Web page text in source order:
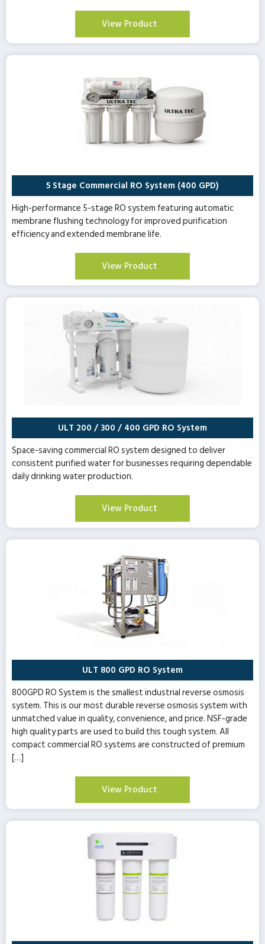
View Product
5 Stage Commercial RO System (400 GPD)
High-performance 5-stage RO system featuring automatic
membrane flushing technology for improved purification
efficiency and extended membrane life.
View Product
ULT 200 / 300 / 400 GPD RO System
Space-saving commercial RO system designed to deliver
consistent purified water for businesses requiring dependable
daily drinking water production.
View Product
ULT 800 GPD RO System
800GPD RO System is the smallest industrial reverse osmosis
system. This is our most durable reverse osmosis system with
unmatched value in quality, convenience, and price. NSF-grade
high quality parts are used to build this tough system. All
compact commercial RO systems are constructed of premium
[…]
View Product